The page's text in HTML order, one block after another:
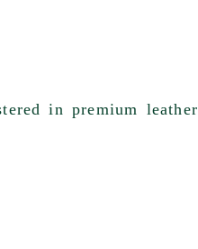
inpremium leather